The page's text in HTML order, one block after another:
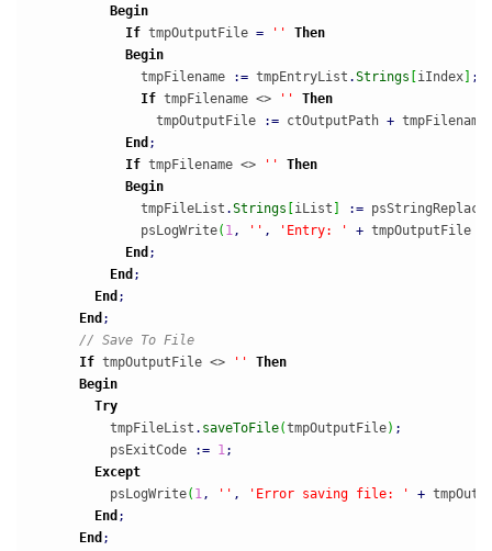
Begin
If tmpOutputFile = ''
Then
Begin
              tmpFilename
:= tmpEntryList .Strings [iIndex] ;
If tmpFilename <> ''
Then
                tmpOutputFile
:= ctOutputPath +
End ;
If tmpFilename <> ''
Then
Begin
              tmpFileList
.Strings [iList ] := psStringReplace
              psLogWrite
( 1 , '' , 'Entry: ' + tmpOutputFile
End ;
End ;
End ;
End ;
// Save To File
If tmpOutputFile <> ''
Then
Begin
Try
          tmpFileList
. saveToFile(tmpOutputFile) ;
          psExitCode
:= 1 ;
Except
          psLogWrite
( 1 , '' , 'Error saving file: ' +
End ;
End ;